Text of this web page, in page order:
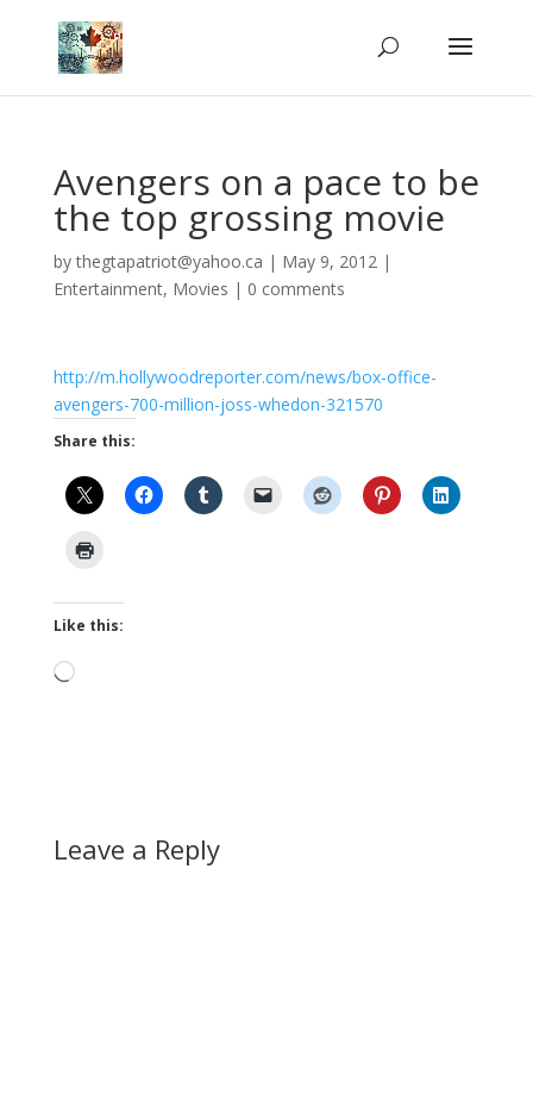
Avengers on a pace to be
the top grossing movie
bythegtapatriot@yahoo.ca | May 9, 2012|
Entertainment, Movies | 0 comments
http://m.hollywoodreporter.com/news/box-office-
avengers-700-million-joss-whedon-321570
Share this:
Like this:
Loading…
Leave a Reply